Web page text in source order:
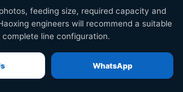
feeding size, required capacity and
line configuration.
WhatsApp